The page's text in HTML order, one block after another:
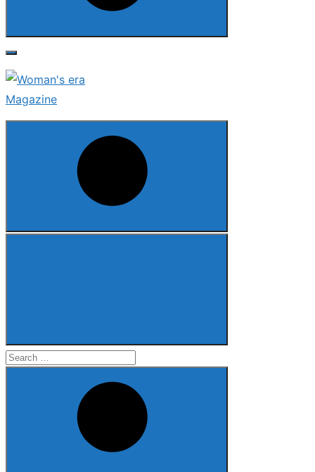
Search
Search